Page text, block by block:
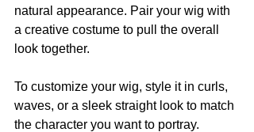
natural appearance. Pair your wig with
a creative costume to pull the overall
look together.
To customize your wig, style it in curls,
waves, or a sleek straight look to match
the character you want to portray.